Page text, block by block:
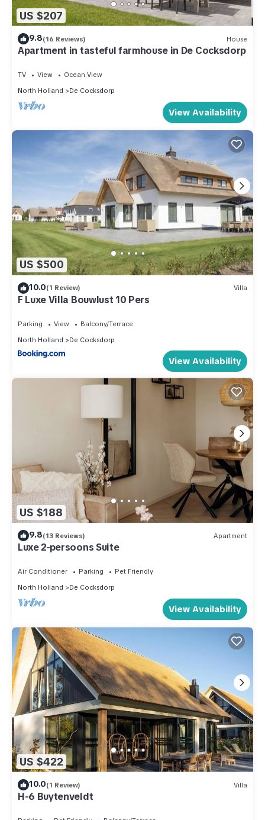
US $207
9.8(16 Reviews) House
Apartment in tasteful farmhouse in De Cocksdorp
TV View
Ocean View
North Holland
De Cocksdorp
View Availability
US $500
10.0(1 Review) Villa
F Luxe Villa Bouwlust 10 Pers
Parking View
Balcony/Terrace
North Holland
De Cocksdorp
View Availability
US $188
9.8(13 Reviews) Apartment
Luxe 2-persoons Suite
Air Conditioner Parking
Pet Friendly
North Holland
De Cocksdorp
View Availability
US $422
10.0(1 Review) Villa
H-6 Buytenveldt